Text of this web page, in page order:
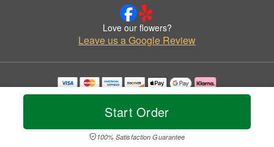
Start Order
100% Satisfaction Guarantee
Love our flowers?
Leave us a Google Review
Copyrighted images herein are used with permission by Northside Flower Shop.
© 2026 All Rights Reserved.
Privacy Policy Accessibility Statement